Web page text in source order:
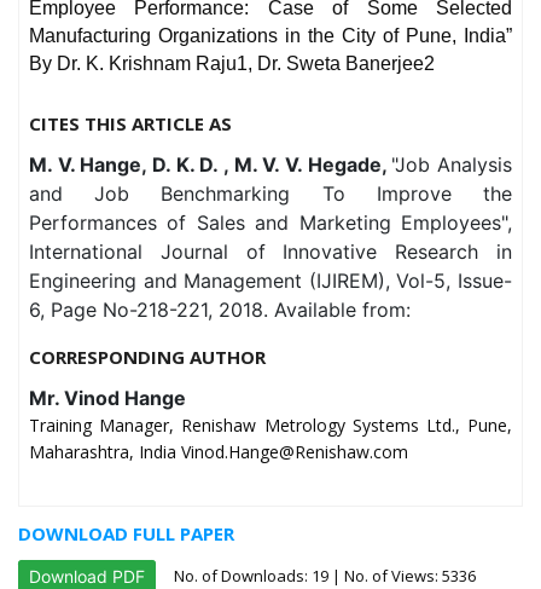
Employee Performance: Case of Some Selected
Manufacturing Organizations in the City of Pune, India”
By Dr. K. Krishnam Raju1, Dr. Sweta Banerjee2
CITES THIS ARTICLE AS
M. V. Hange, D. K. D. , M. V. V. Hegade, "Job Analysis
and Job Benchmarking To Improve the
Performances of Sales and Marketing Employees",
International Journal of Innovative Research in
Engineering and Management (IJIREM), Vol-5, Issue-
6, Page No-218-221, 2018. Available from:
CORRESPONDING AUTHOR
Mr. Vinod Hange
Training Manager, Renishaw Metrology Systems Ltd., Pune,
Maharashtra, India Vinod.Hange@Renishaw.com
DOWNLOAD FULL PAPER
Download PDF No. of Downloads: 19 | No. of Views: 5336